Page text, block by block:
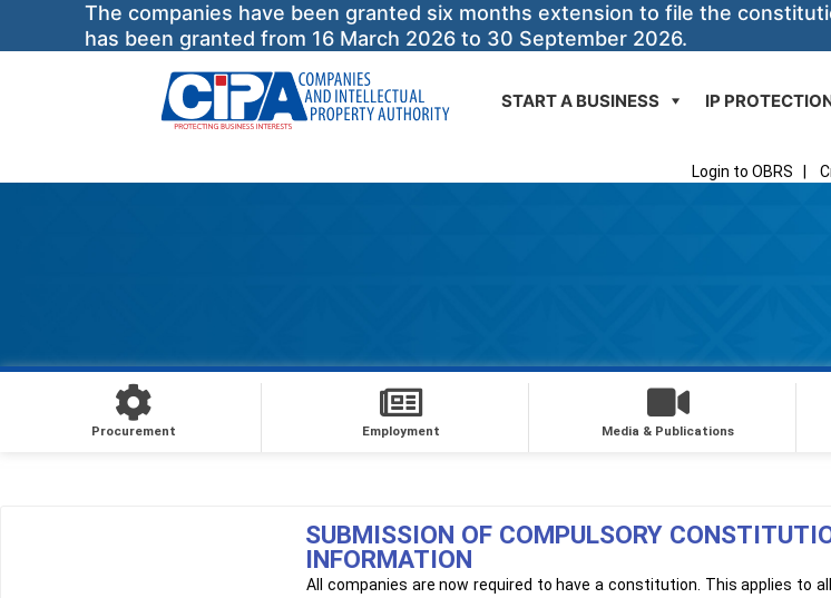
The companies have been granted six months extension to file the
has been granted from 16 March 2026 to 30 September 2026.
START A BUSINESS IP
Login to OBRS
Procurement Employment Media & Publications
SUBMISSION OF COMPULSORY
INFORMATION
All companies are now required to have a constitution. This applies to